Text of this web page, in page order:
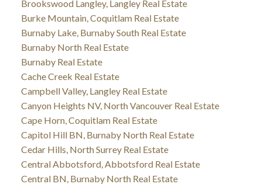
Brookswood Langley, Langley Real Estate
Burke Mountain, Coquitlam Real Estate
Burnaby Lake, Burnaby South Real Estate
Burnaby North Real Estate
Burnaby Real Estate
Cache Creek Real Estate
Campbell Valley, Langley Real Estate
Canyon Heights NV, North Vancouver Real Estate
Cape Horn, Coquitlam Real Estate
Capitol Hill BN, Burnaby North Real Estate
Cedar Hills, North Surrey Real Estate
Central Abbotsford, Abbotsford Real Estate
Central BN, Burnaby North Real Estate